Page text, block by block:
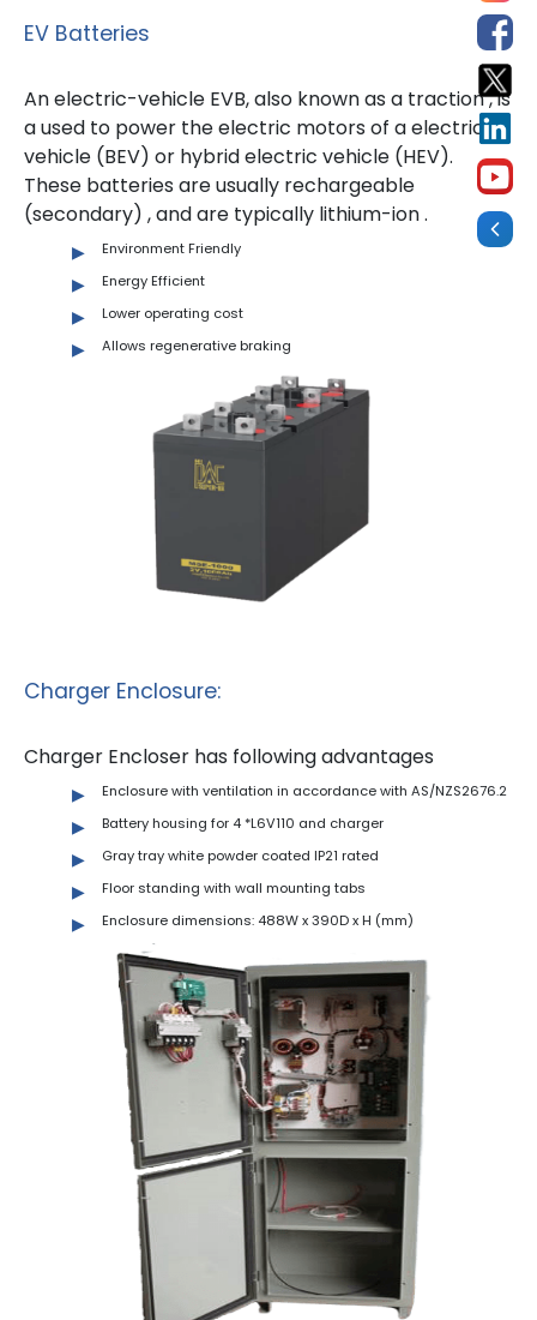
EV Batteries
An electric-vehicle EVB, also known as a traction , is
a used to power the electric motors of a electric
vehicle (BEV) or hybrid electric vehicle (HEV).
These batteries are usually rechargeable
(secondary) , and are typically lithium-ion .
Environment Friendly
Energy Efficient
Lower operating cost
Allows regenerative braking
Charger Enclosure:
Charger Encloser has following advantages
Enclosure with ventilation in accordance with AS/NZS2676.2
Battery housing for 4 *L6V110 and charger
Gray tray white powder coated IP21 rated
Floor standing with wall mounting tabs
Enclosure dimensions: 488W x 390D x H (mm)